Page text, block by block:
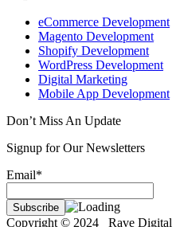
eCommerce Development
Magento Development
Shopify Development
WordPress Development
Digital Marketing
Mobile App Development
Don’t Miss An Update
Signup for Our Newsletters
Email*
Copyright © 2024 Rave Digital